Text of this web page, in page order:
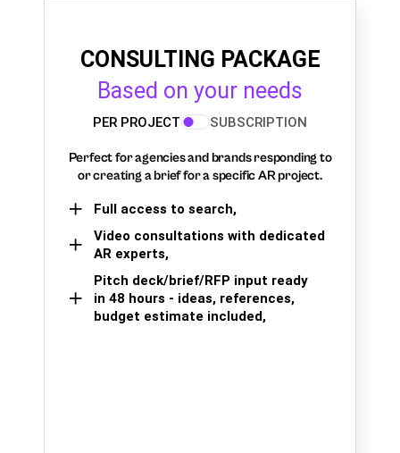
CONSULTING PACKAGE
Based on your needs
PER PROJECT SUBSCRIPTION
Perfect for agencies and brands responding to
or creating a brief for a specific AR project.
Full access to search,
Video consultations with dedicated
AR experts,
Pitch deck/brief/RFP input ready
in 48 hours - ideas, references,
budget estimate included,